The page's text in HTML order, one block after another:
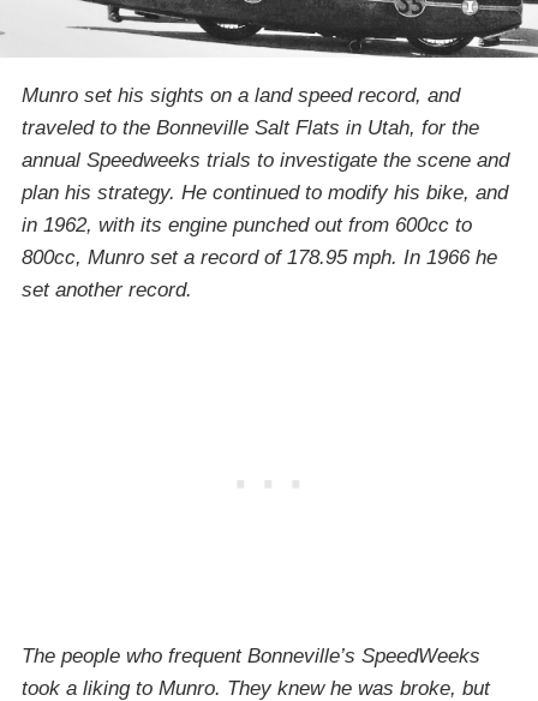
Munro set his sights on a land speed record, and
traveled to the Bonneville Salt Flats in Utah, for the
annual Speedweeks trials to investigate the scene and
plan his strategy. He continued to modify his bike, and
in 1962, with its engine punched out from 600cc to
800cc, Munro set a record of 178.95 mph. In 1966 he
set another record.
The people who frequent Bonneville’s SpeedWeeks
took a liking to Munro. They knew he was broke, but